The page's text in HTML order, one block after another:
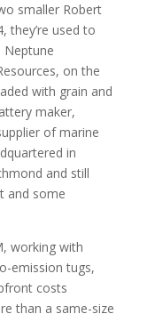
smaller Robert
they’re used to
Neptune
on the
with grain and
maker,
of marine
in
and still
and some
working with
emission tugs,
costs
than a same-size